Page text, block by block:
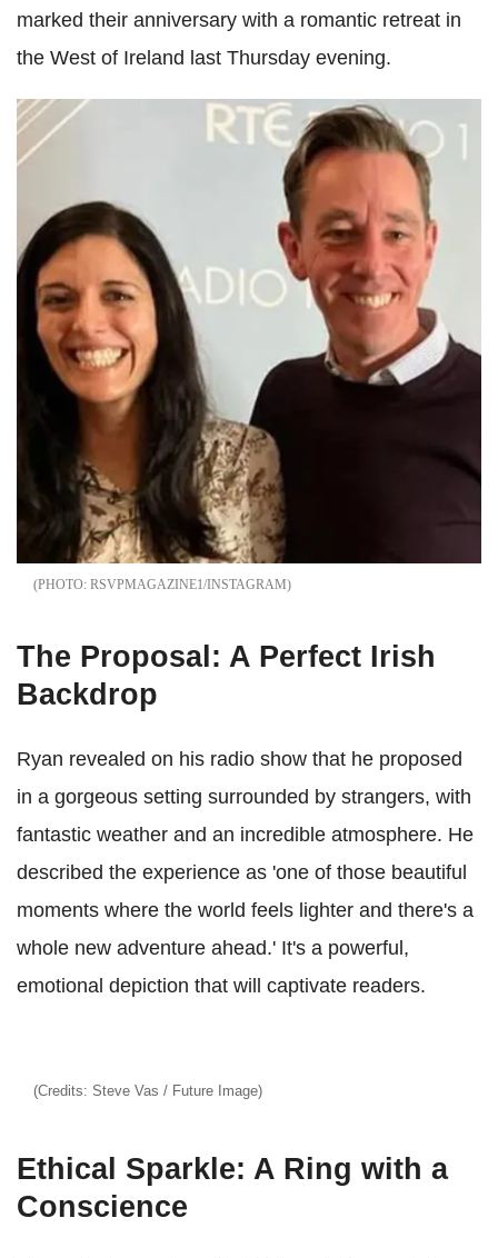
marked their anniversary with a romantic retreat in
the West of Ireland last Thursday evening.
RSVPMAGAZINE1/INSTAGRAM
The Proposal: A Perfect Irish
Backdrop
Ryan revealed on his radio show that he proposed
in a gorgeous setting surrounded by strangers, with
fantastic weather and an incredible atmosphere. He
described the experience as 'one of those beautiful
moments where the world feels lighter and there's a
whole new adventure ahead.' It's a powerful,
emotional depiction that will captivate readers.
(Credits: Steve Vas / Future Image)
Ethical Sparkle: A Ring with a
Conscience